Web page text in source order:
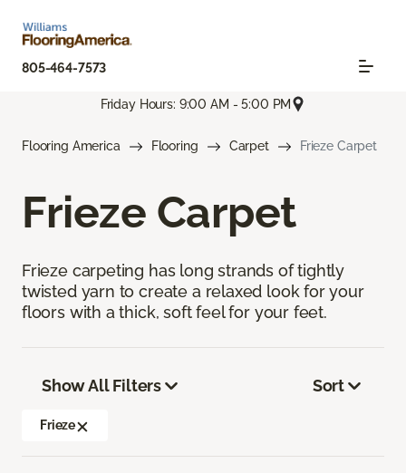
805-464-7573
Friday Hours: 9:00 AM - 5:00 PM
Flooring America Flooring Carpet Frieze Carpet
Frieze Carpet
Frieze carpeting has long strands of tightly
twisted yarn to create a relaxed look for your
floors with a thick, soft feel for your feet.
Show All Filters
Frieze
Sort